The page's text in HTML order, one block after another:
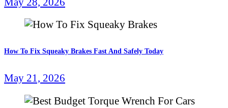
How To Fix Squeaky Brakes Fast And Safely Today
May 21, 2026